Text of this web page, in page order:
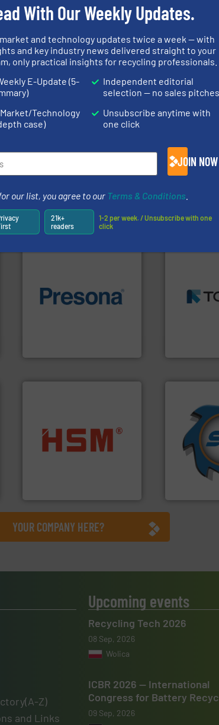
buy, maintain, manage or operate
/ E-Product Newsletter (delivered every Thursday) that is
Partners
technology for efficient
baling of the most varieties
of material.
for mixed
including
cardboard, plastics and
nearly all waste materials
into bales.More info ➜
At
(SSI), we
forefront
and
world's
shredders
for over 40
YOUR COMPANY HERE?
Z)
and Links
Upcoming events
Recycling Tech 2026
08 Sep, 2026
Wolica
ICBR 2026 — International
Congress for Battery
09 Sep, 2026
With Our Weekly Updates.
and technology updates twice a week — with
and key industry news delivered straight to your
only practical insights for recycling professionals.
E-Update (5-
Technology
case)
Independent editorial
selection — no sales pitches
Unsubscribe anytime with
one click
JOIN NOW
our list, you agree to our Terms & Conditions
21k+
readers
1-2 per week. / Unsubscribe with one
click